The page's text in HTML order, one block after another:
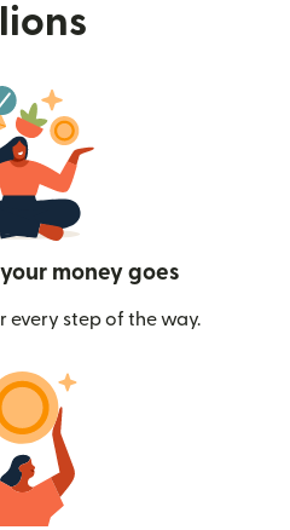
money goes
every step of the way.